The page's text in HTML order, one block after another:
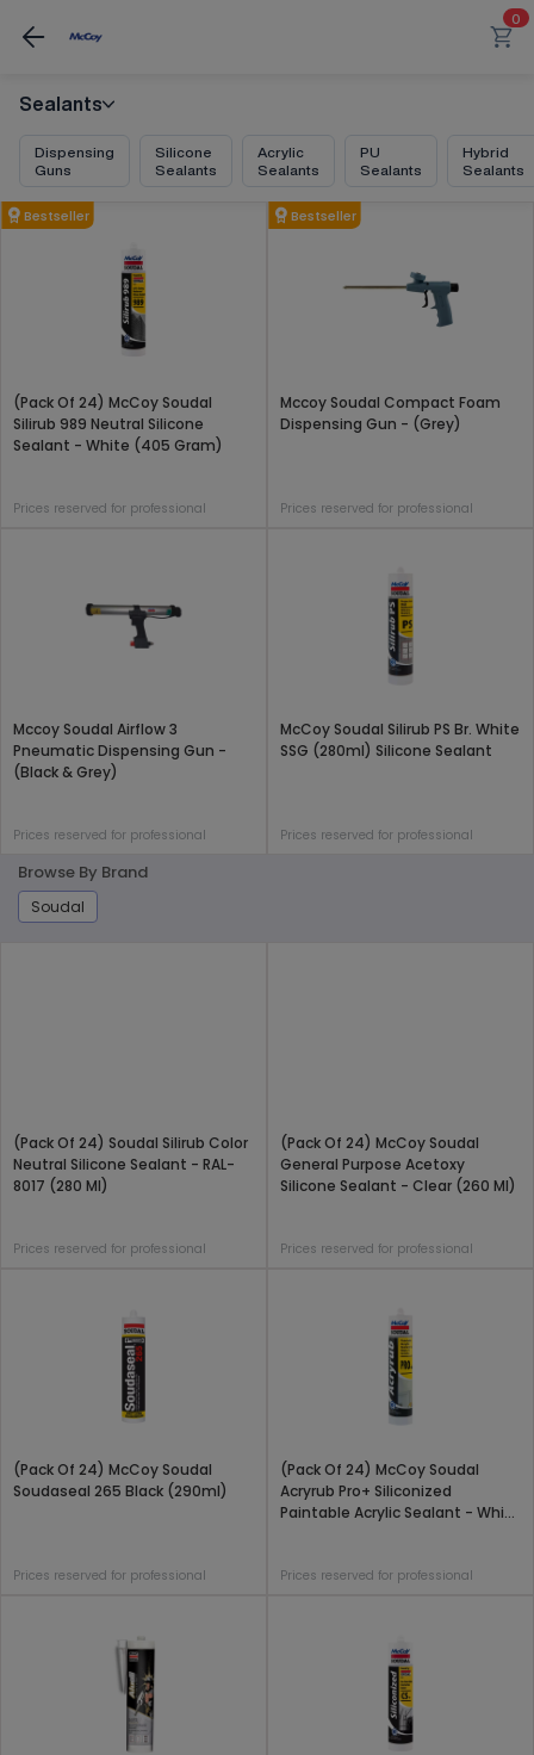
0
Sealants
Dispensing
Guns
Silicone
Sealants
Acrylic
Sealants
PU
Sealants
Hybrid
Sealants
Bestseller
(Pack Of 24) McCoy Soudal
Silirub 989 Neutral Silicone
Sealant - White (405 Gram)
Prices reserved for professional
Bestseller
Mccoy Soudal Compact Foam
Dispensing Gun - (Grey)
Prices reserved for professional
Mccoy Soudal Airflow 3
Pneumatic Dispensing Gun -
(Black & Grey)
Prices reserved for professional
McCoy Soudal Silirub PS Br. White
SSG (280ml) Silicone Sealant
Prices reserved for professional
Browse By Brand
Soudal
(Pack Of 24) Soudal Silirub Color
Neutral Silicone Sealant - RAL-
8017 (280 Ml)
Prices reserved for professional
(Pack Of 24) McCoy Soudal
General Purpose Acetoxy
Silicone Sealant - Clear (260 Ml)
Prices reserved for professional
(Pack Of 24) McCoy Soudal
Soudaseal 265 Black (290ml)
Prices reserved for professional
(Pack Of 24) McCoy Soudal
Acryrub Pro+ Siliconized
Paintable Acrylic Sealant - White
Prices reserved for professional